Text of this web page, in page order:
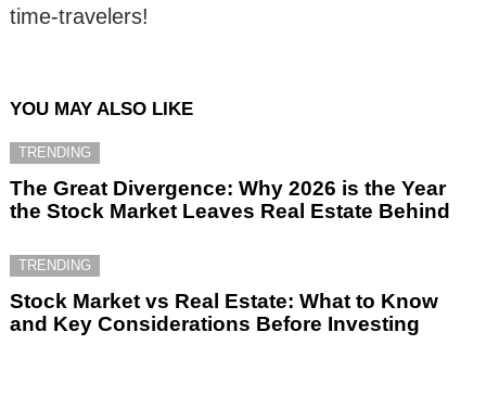
time-travelers!
YOU MAY ALSO LIKE
TRENDING
The Great Divergence: Why 2026 is the Year
the Stock Market Leaves Real Estate Behind
TRENDING
Stock Market vs Real Estate: What to Know
and Key Considerations Before Investing